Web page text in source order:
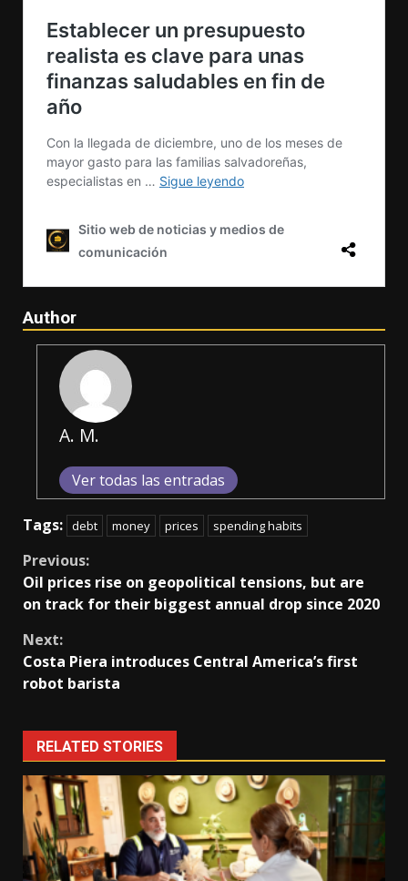
Author
A. M.
Ver todas las entradas
Tags: debt money prices spending habits
Continue
Reading
Previous:
Oil prices rise on geopolitical tensions, but are
on track for their biggest annual drop since 2020
Next:
Costa Piera introduces Central America’s first
robot barista
RELATED STORIES